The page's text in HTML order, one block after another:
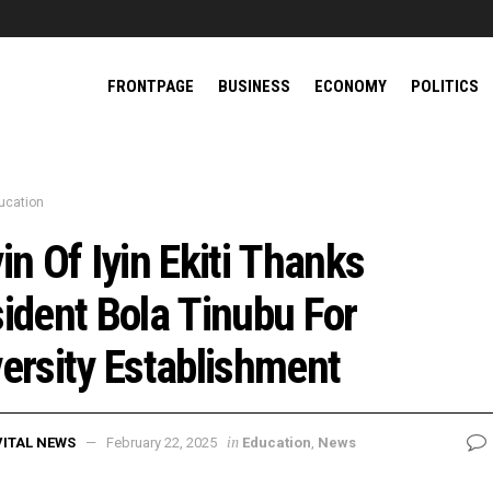
FRONTPAGE BUSINESS ECONOMY POLITICS
Of Iyin Ekiti Thanks
Bola Tinubu For
Establishment
NEWS February 22, 2025 in Education News